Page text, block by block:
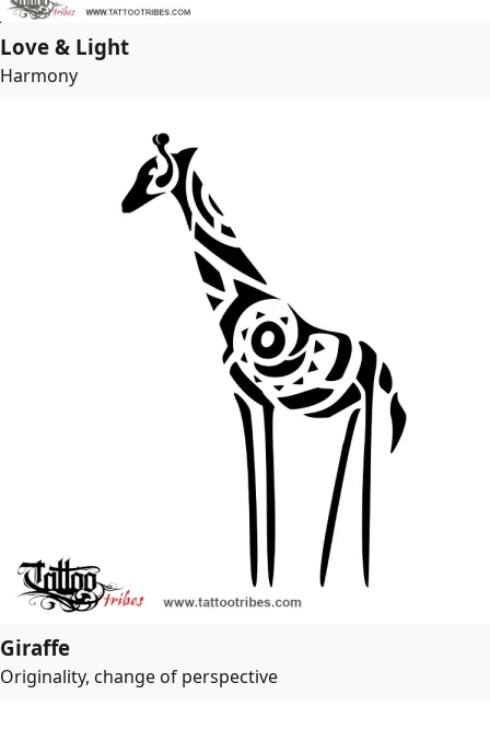
Love & Light
Harmony
Giraffe
Originality, change of perspective